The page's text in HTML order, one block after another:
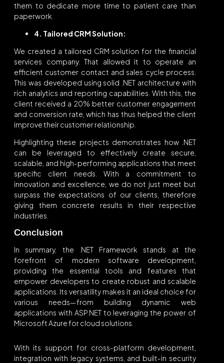
them to dedicate more time to patient care than
paperwork.
4. Tailored CRM Solution:
We created a tailored CRM solution for the financial
services company. That allowed it to operate an
efficient customer contact and sales cycle process.
This was developed using solid .NET architecture with
rich analytics and reporting capabilities. With this, the
client received a 20% better customer engagement
and conversion rate, which has thus helped the client
improve their customer relationship.
Highlighting these projects demonstrates how .NET
can be leveraged to effectively create secure,
scalable, and high-performing applications that meet
specific client needs. With a commitment to
innovation and excellence, we do not just meet but
surpass the expectations of our clients, therefore
giving them concrete results in their respective
industries.
Conclusion
In summary, the .NET Framework stands at the
forefront of modern software development,
providing the essential tools and features that
empower developers to create robust and scalable
applications. Its versatility makes it an ideal choice for
various needs—from building dynamic web
applications with ASP.NET to leveraging the power of
Microsoft Azure for cloud solutions.
With its support for cross-platform development,
integration with legacy systems, and built-in security